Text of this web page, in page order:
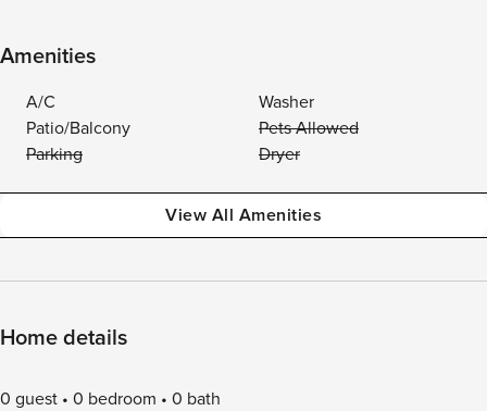
Amenities
A/C
Washer
Patio/Balcony
Pets Allowed
Parking
Dryer
View All Amenities
Home details
0 guest 0 bedroom 0 bath